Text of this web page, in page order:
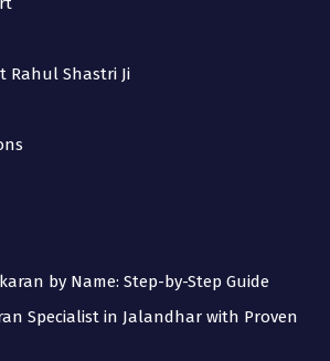
Rahul Shastri Ji
by Name: Step-by-Step Guide
Specialist in Jalandhar with Proven